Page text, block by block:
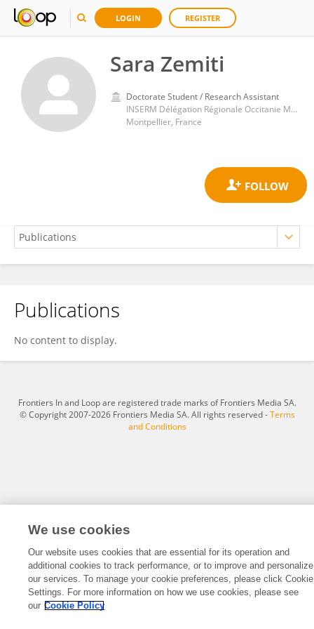
LOGIN REGISTER
Sara Zemiti
Doctorate Student / Research Assistant
INSERM Délégation Régionale Occitanie Méditerranée
Montpellier, France
Sara Zemiti
Publications
No content to display.
Frontiers In and Loop are registered trade marks of Frontiers Media SA.
© Copyright 2007-2026 Frontiers Media SA. All rights reserved -Terms
and Conditions
We use cookies
Our website uses cookies that are essential for its operation and
additional cookies to track performance, or to improve and personalize
our services. To manage your cookie preferences, please click Cookie
Settings. For more information on how we use cookies, please see
our Cookie Policy